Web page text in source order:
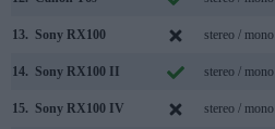
13. Sony RX100 stereo / mono
14. Sony RX100 II stereo / mono
15. Sony RX100 IV stereo / mono